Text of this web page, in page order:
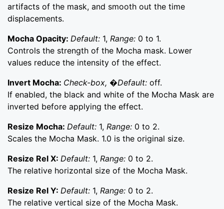
artifacts of the mask, and smooth out the time
displacements.
Mocha Opacity: Default: 1, Range: 0 to 1.
Controls the strength of the Mocha mask. Lower
values reduce the intensity of the effect.
Invert Mocha: Check-box, �Default: off.
If enabled, the black and white of the Mocha Mask are
inverted before applying the effect.
Resize Mocha: Default: 1, Range: 0 to 2.
Scales the Mocha Mask. 1.0 is the original size.
Resize Rel X: Default: 1, Range: 0 to 2.
The relative horizontal size of the Mocha Mask.
Resize Rel Y: Default: 1, Range: 0 to 2.
The relative vertical size of the Mocha Mask.